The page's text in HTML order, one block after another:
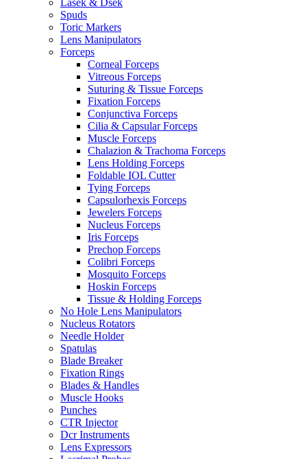
Lasek & Dsek
Spuds
Toric Markers
Lens Manipulators
Forceps
Corneal Forceps
Vitreous Forceps
Suturing & Tissue Forceps
Fixation Forceps
Conjunctiva Forceps
Cilia & Capsular Forceps
Muscle Forceps
Chalazion & Trachoma Forceps
Lens Holding Forceps
Foldable IOL Cutter
Tying Forceps
Capsulorhexis Forceps
Jewelers Forceps
Nucleus Forceps
Iris Forceps
Prechop Forceps
Colibri Forceps
Mosquito Forceps
Hoskin Forceps
Tissue & Holding Forceps
No Hole Lens Manipulators
Nucleus Rotators
Needle Holder
Spatulas
Blade Breaker
Fixation Rings
Blades & Handles
Muscle Hooks
Punches
CTR Injector
Dcr Instruments
Lens Expressors